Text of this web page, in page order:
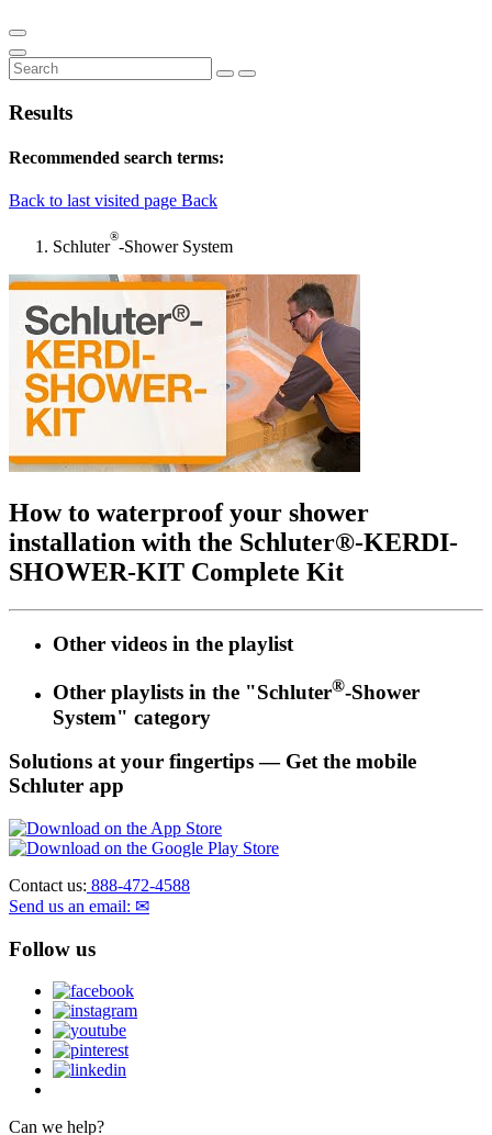
Results
Recommended search terms:
Back to last visited page Back
Schluter
®
-Shower System
How to waterproof your shower
installation with the Schluter®-KERDI-
SHOWER-KIT Complete Kit
Other videos in the playlist
Other playlists in the "Schluter®-Shower
System" category
Solutions at your fingertips— Get the mobile
Schluter app
Contact us: 888-472-4588
Send us an email: ✉
Follow us
Can we help?